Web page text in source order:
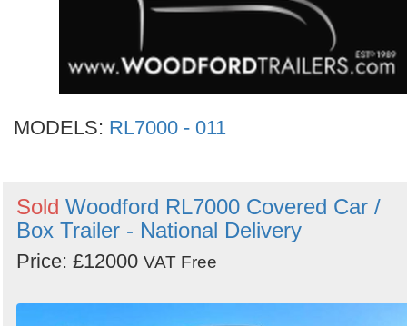
MODELS: RL7000 - 011
Sold Woodford RL7000 Covered Car /
Box Trailer - National Delivery
Price: £12000 VAT Free